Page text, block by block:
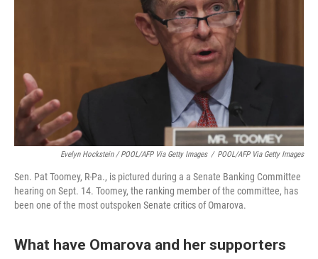
Evelyn Hockstein / POOL/AFP Via Getty Images / POOL/AFP Via Getty Images
Sen. Pat Toomey, R-Pa., is pictured during a a Senate Banking Committee
hearing on Sept. 14. Toomey, the ranking member of the committee, has
been one of the most outspoken Senate critics of Omarova.
What have Omarova and her supporters